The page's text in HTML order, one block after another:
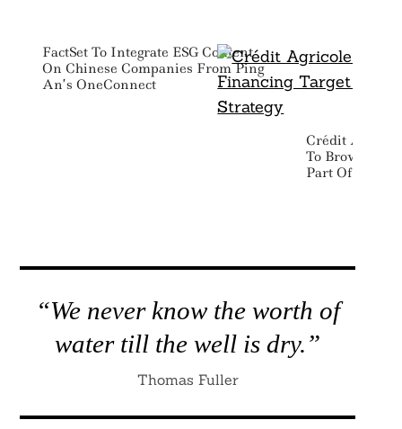
FactSet To Integrate ESG Content
On Chinese Companies From Ping
An’s OneConnect
Crédit
To Brown
Part Of 2028
“We never know the worth of
water till the well is dry.”
Thomas Fuller